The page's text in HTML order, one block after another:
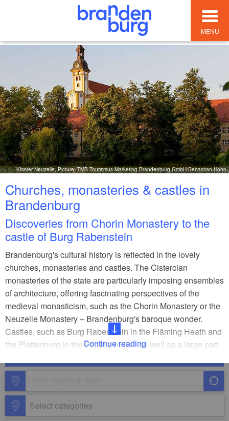
MENU
Kloster Neuzelle, Picture: TMB Tourismus-Marketing Brandenburg GmbH/Sebastian Höhn
Churches, monasteries & castles in
Brandenburg
Discoveries from Chorin Monastery to the
castle of Burg Rabenstein
Brandenburg's cultural history is reflected in the lovely
churches, monasteries and castles. The Cistercian
monasteries of the state are particularly imposing ensembles
of architecture, offering fascinating perspectives of the
medieval monasticism, such as the Chorin Monastery or the
Neuzelle Monastery – Brandenburg's baroque wonder.
Castles, such as Burg Rabenstein in the Fläming Heath and
the Plattenburg in the Prignitz region as well as a large part
bright red constructions, like the St. Peter and Paul
Cathedral in Brandenburg an der Havel, are striking
examples.
Continue reading
Select categories